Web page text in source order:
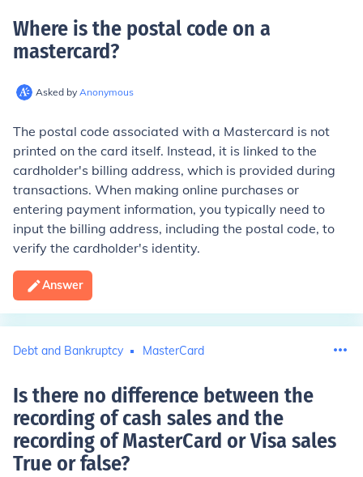
Where is the postal code on a
mastercard?
Asked by Anonymous
The postal code associated with a Mastercard is not
printed on the card itself. Instead, it is linked to the
cardholder's billing address, which is provided during
transactions. When making online purchases or
entering payment information, you typically need to
input the billing address, including the postal code, to
verify the cardholder's identity.
Answer
Debt and Bankruptcy MasterCard
Is there no difference between the
recording of cash sales and the
recording of MasterCard or Visa sales
True or false?